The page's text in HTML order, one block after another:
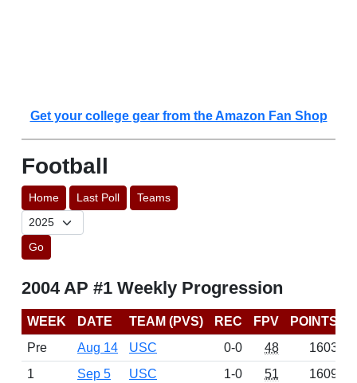
Get your college gear from the Amazon Fan Shop
Football
Home Last Poll Teams
Go
2004 AP #1 Weekly Progression
WEEK DATE TEAM (PVS) REC FPV POINTS
Pre
Aug 14 USC 0-0 48
1603
1
Sep 5 USC 1-0 51
1609